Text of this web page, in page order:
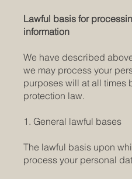
Lawful basis for
information
We have described
we may process your
purposes will at all times
protection law.
1. General lawful bases
The lawful basis upon
process your personal